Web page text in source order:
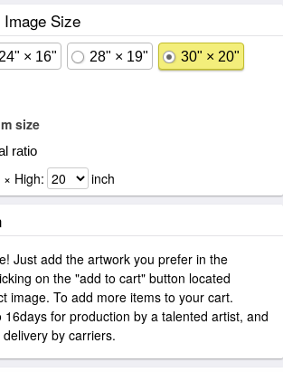
Size
24" × 16" 28" × 19" 30" × 20"
size
ratio
High: inch
Just add the artwork you prefer in the
on the "add to cart" button located
image. To add more items to your cart.
16days for production by a talented artist, and
by carriers.